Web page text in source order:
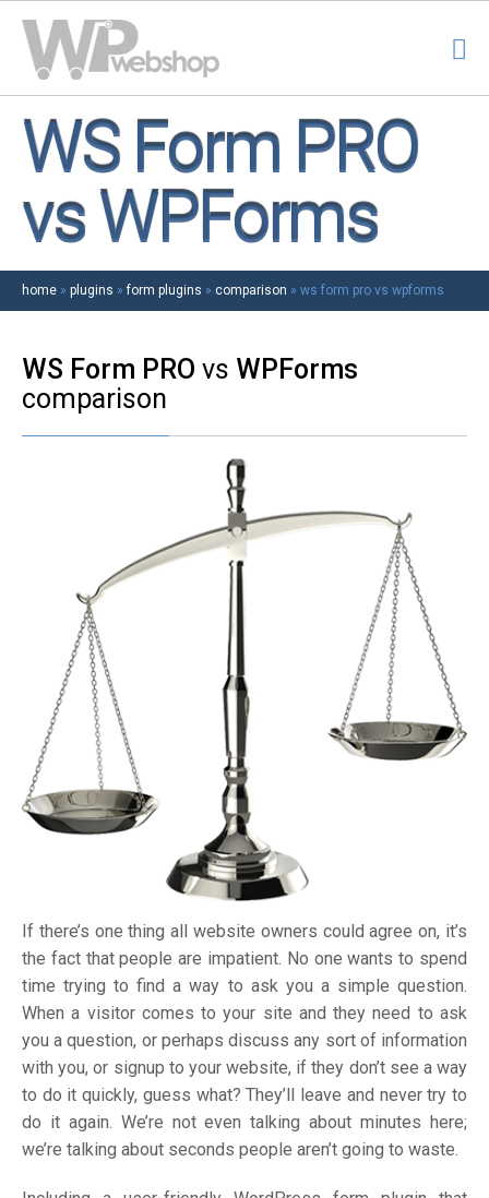
WS Form PRO
vs WPForms
home » plugins »form plugins » comparison » ws form pro vs wpforms
WS Form PRO vs WPForms
comparison
If there’s one thing all website owners could agree on, it’s
the fact that people are impatient. No one wants to spend
time trying to find a way to ask you a simple question.
When a visitor comes to your site and they need to ask
you a question, or perhaps discuss any sort of information
with you, or signup to your website, if they don’t see a way
to do it quickly, guess what? They’ll leave and never try to
do it again. We’re not even talking about minutes here;
we’re talking about seconds people aren’t going to waste.